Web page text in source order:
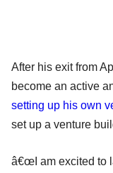
After his exit from
become an active
setting up his own
set up a venture
â€œI am excited to